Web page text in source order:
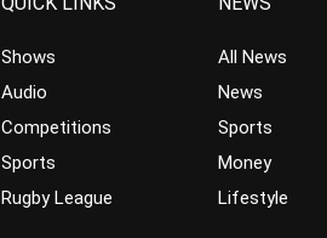
Shows
Audio
Competitions
Sports
Rugby League
All News
News
Sports
Money
Lifestyle